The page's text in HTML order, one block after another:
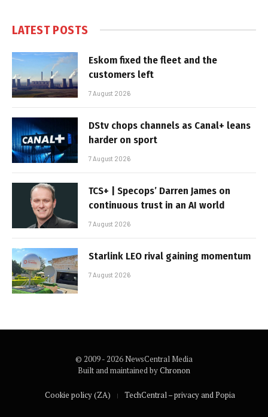
LATEST POSTS
Eskom fixed the fleet and the
customers left
7 August 2026
DStv chops channels as Canal+ leans
harder on sport
7 August 2026
TCS+ | Specops’ Darren James on
continuous trust in an AI world
7 August 2026
Starlink LEO rival gaining momentum
7 August 2026
© 2009 - 2026 NewsCentral Media
Built and maintained byChronon
Cookie policy (ZA) TechCentral – privacy and Popia